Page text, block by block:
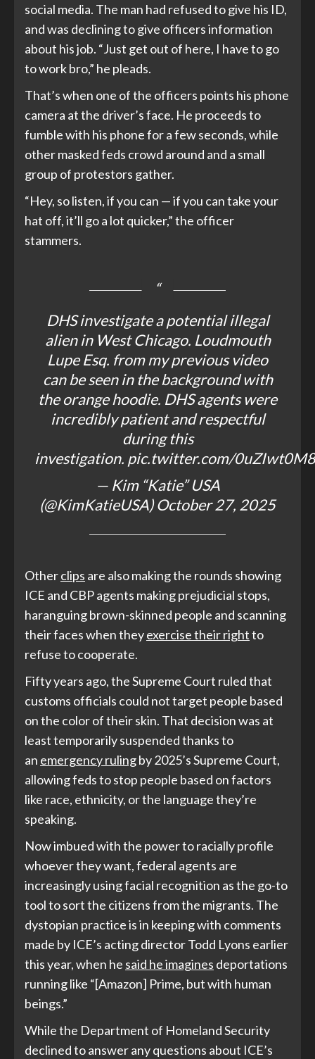
social media. The man had refused to give his ID,
and was declining to give officers information
about his job. “Just get out of here, I have to go
to work bro,” he pleads.
That’s when one of the officers points his phone
camera at the driver’s face. He proceeds to
fumble with his phone for a few seconds, while
other masked feds crowd around and a small
group of protestors gather.
“Hey, so listen, if you can — if you can take your
hat off, it’ll go a lot quicker,” the officer
stammers.
DHS investigate a potential illegal
alien in West Chicago. Loudmouth
Lupe Esq. from my previous video
can be seen in the background with
the orange hoodie. DHS agents were
incredibly patient and respectful
during this
investigation. pic.twitter.com/
— Kim “Katie” USA
(@KimKatieUSA)October 27, 2025
Otherclips are also making the rounds showing
ICE and CBP agents making prejudicial stops,
haranguing brown-skinned people and scanning
their faces when theyexercise their rightto
refuse to cooperate.
Fifty years ago, the Supreme Court ruled that
customs officials could not target people based
on the color of their skin. That decision was at
least temporarily suspended thanks to
an emergency rulingby 2025’s Supreme Court,
allowing feds to stop people based on factors
like race, ethnicity, or the language they’re
speaking.
Now imbued with the power to racially profile
whoever they want, federal agents are
increasingly using facial recognition as the go-to
tool to sort the citizens from the migrants. The
dystopian practice is in keeping with comments
made by ICE’s acting director Todd Lyons earlier
this year, when he said he imagines deportations
running like “[Amazon] Prime, but with human
beings.”
While the Department of Homeland Security
declined to answer any questions about ICE’s